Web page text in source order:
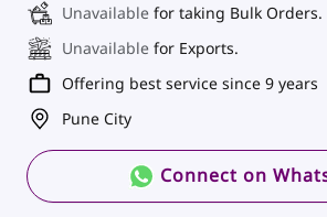
Unavailable for taking Bulk Orders.
Unavailable for Exports.
Offering best service since 9 years
Pune City
Connect on